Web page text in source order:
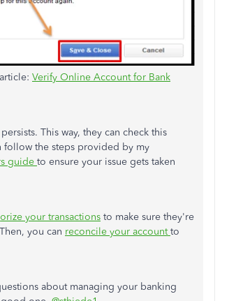
Verify Online Account for Bank
This way, they can check this
follow the steps provided by my
guide to ensure your issue gets taken
your transactions to make sure they're
you can reconcile your accountto
about managing your banking